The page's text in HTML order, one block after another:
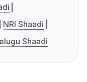
NRI Shaadi
Shaadi